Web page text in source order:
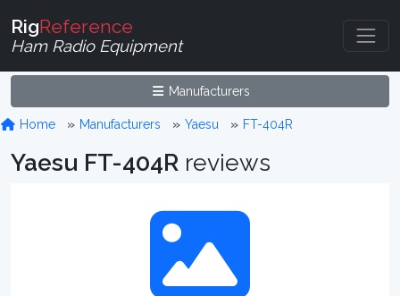
RigReference
Ham Radio Equipment
Manufacturers
Home Manufacturers Yaesu FT-404R
Yaesu FT-404R reviews